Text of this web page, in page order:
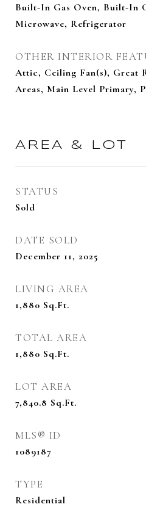
Built-In Gas Oven, Built-In
Microwave, Refrigerator
OTHER INTERIOR
Attic, Ceiling Fan(s), Great
Areas, Main Level Primary,
AREA & LOT
STATUS
Sold
DATE SOLD
December 11, 2025
LIVING AREA
1,880 Sq.Ft.
TOTAL AREA
1,880 Sq.Ft.
LOT AREA
7,840.8 Sq.Ft.
MLS® ID
1089187
TYPE
Residential